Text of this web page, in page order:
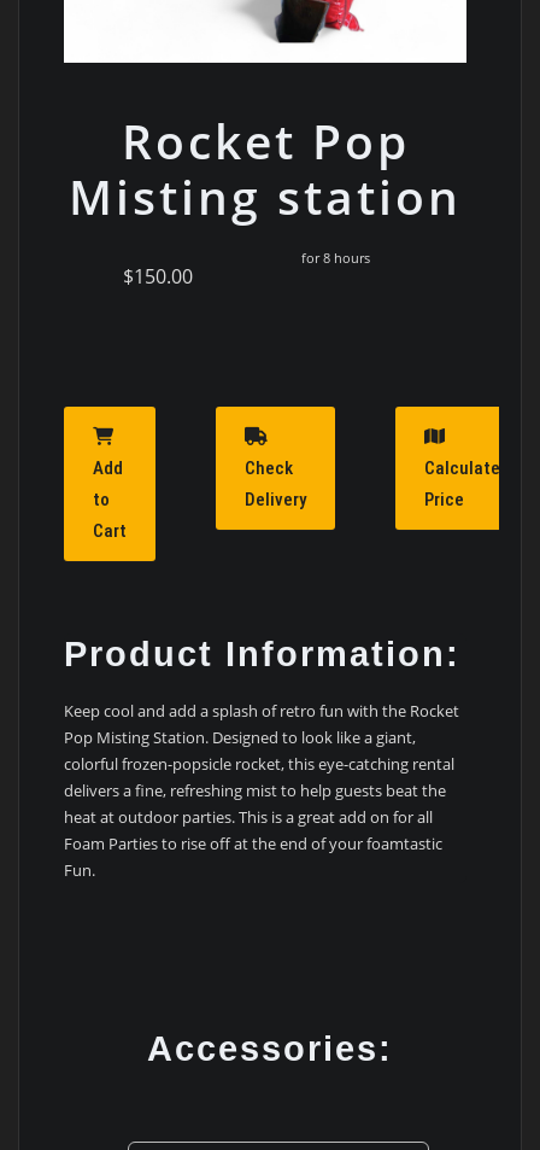
Rocket Pop
Misting station
$150.00
for 8 hours
Add
to
Cart
Check
Delivery
Calculate
Price
Product Information:
Keep cool and add a splash of retro fun with the Rocket
Pop Misting Station. Designed to look like a giant,
colorful frozen-popsicle rocket, this eye-catching rental
delivers a fine, refreshing mist to help guests beat the
heat at outdoor parties. This is a great add on for all
Foam Parties to rise off at the end of your foamtastic
Fun.
Accessories: